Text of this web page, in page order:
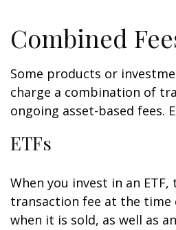
Combined
Some products or
charge a combination of
ongoing asset-based fees.
ETFs
When you invest in an ETF,
transaction fee at the time
when it is sold, as well as